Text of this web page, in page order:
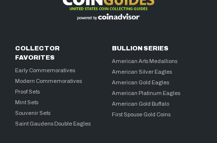
COLLECTOR
FAVORITES
Early Commemoratives
Modern Commemoratives
Proof Sets
Mint Sets
Souvenir Sets
Saint Gaudens Double Eagles
BULLION SERIES
American Arts Medallions
American Silver Eagles
American Gold Eagles
American Platinum Eagles
American Gold Buffalo
First Spouse Gold Coins